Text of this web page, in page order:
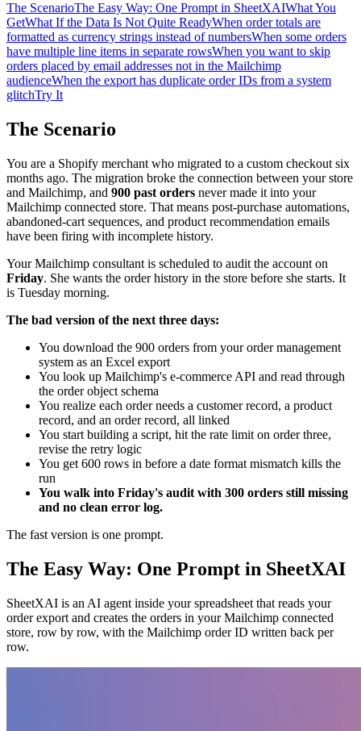
The ScenarioThe Easy Way: One Prompt in SheetXAIWhat You
GetWhat If the Data Is Not Quite ReadyWhen order totals are
formatted as currency strings instead of numbersWhen some orders
have multiple line items in separate rowsWhen you want to skip
orders placed by email addresses not in the Mailchimp
audienceWhen the export has duplicate order IDs from a system
glitchTry It
The Scenario
You are a Shopify merchant who migrated to a custom checkout six
months ago. The migration broke the connection between your store
and Mailchimp, and 900 past orders never made it into your
Mailchimp connected store. That means post-purchase automations,
abandoned-cart sequences, and product recommendation emails
have been firing with incomplete history.
Your Mailchimp consultant is scheduled to audit the account on
Friday. She wants the order history in the store before she starts. It
is Tuesday morning.
The bad version of the next three days:
You download the 900 orders from your order management
system as an Excel export
You look up Mailchimp's e-commerce API and read through
the order object schema
You realize each order needs a customer record, a product
record, and an order record, all linked
You start building a script, hit the rate limit on order three,
revise the retry logic
You get 600 rows in before a date format mismatch kills the
run
You walk into Friday's audit with 300 orders still missing
and no clean error log.
The fast version is one prompt.
The Easy Way: One Prompt in SheetXAI
SheetXAI is an AI agent inside your spreadsheet that reads your
order export and creates the orders in your Mailchimp connected
store, row by row, with the Mailchimp order ID written back per
row.